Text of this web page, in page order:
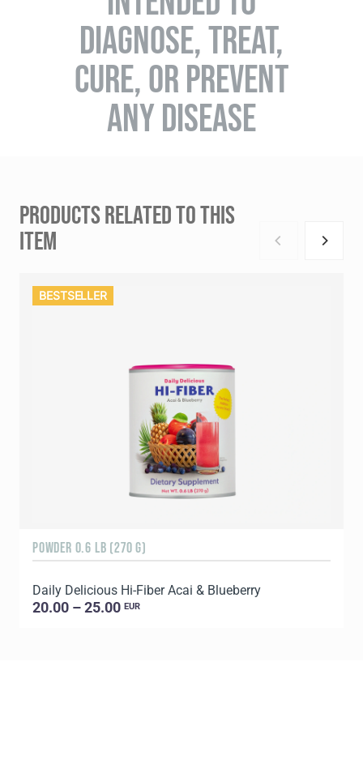
DIAGNOSE, TREAT,
CURE, OR PREVENT
ANY DISEASE
PRODUCTS RELATED TO THIS
ITEM
BESTSELLER
POWDER 0.6 LB (270 G)
Daily Delicious Hi-Fiber Acai & Blueberry
20.00 – 25.00 EUR